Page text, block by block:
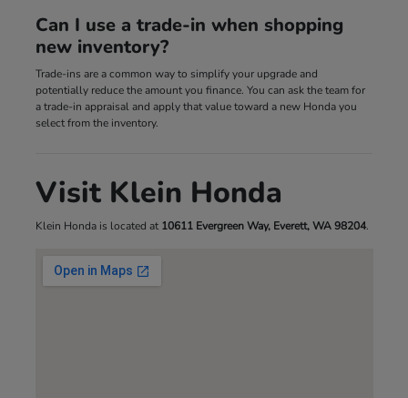
Can I use a trade-in when shopping
new inventory?
Trade-ins are a common way to simplify your upgrade and
potentially reduce the amount you finance. You can ask the team for
a trade-in appraisal and apply that value toward a new Honda you
select from the inventory.
Visit Klein Honda
Klein Honda is located at 10611 Evergreen Way, Everett, WA 98204.